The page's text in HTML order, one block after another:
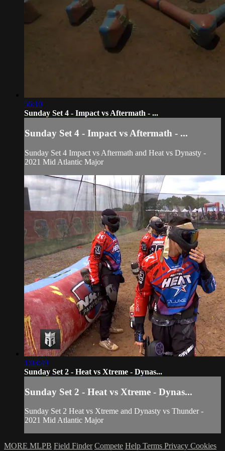
56:10
Sunday Set 4 - Impact vs Aftermath - ...
Sunday Set 4 - Impact vs Aftermath - ...
Sunday Set 4 Impact vs Aftermath and Heat vs Dynasty -
2021 Mid Atlantic Major
1:03:49
Sunday Set 2 - Heat vs Xtreme - Dynas...
Sunday Set 2 - Heat vs Xtreme - Dynas...
Sunday Set 2 Heat vs Xtreme and Dynasty vs Thunder -
2021 Mid Atlantic Major
MORE MLPB Field Finder Compete Help Terms Privacy Cookies